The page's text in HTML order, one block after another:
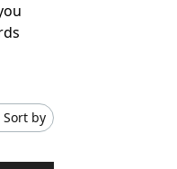
Sort by